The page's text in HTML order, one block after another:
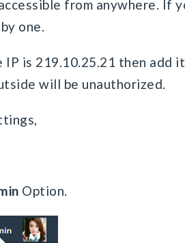
from anywhere.
one.
is 219.10.25.21 then add
will be unauthorized.
Option.